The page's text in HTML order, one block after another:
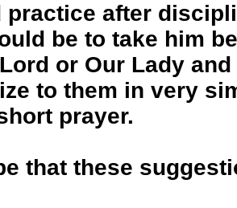
practice after
be to take him
or Our Lady
to them in very
prayer.
that these